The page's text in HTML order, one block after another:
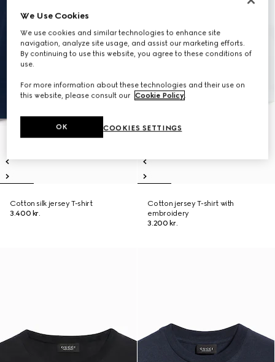
Cotton silk jersey T-shirt
3.400 kr.
Cotton jersey T-shirt with
embroidery
3.200 kr.
We Use Cookies
We use cookies and similar technologies to enhance site
navigation, analyze site usage, and assist our marketing efforts.
By continuing to use this website, you agree to these conditions of
use.
For more information about these technologies and their use on
this website, please consult our Cookie Policy.
COOKIES SETTINGS
OK